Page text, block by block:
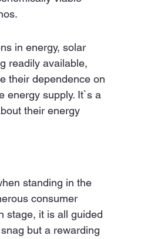
in energy, solar
readily available,
their dependence on
energy supply. It`s a
their energy
standing in the
consumer
stage, it is all guided
but a rewarding